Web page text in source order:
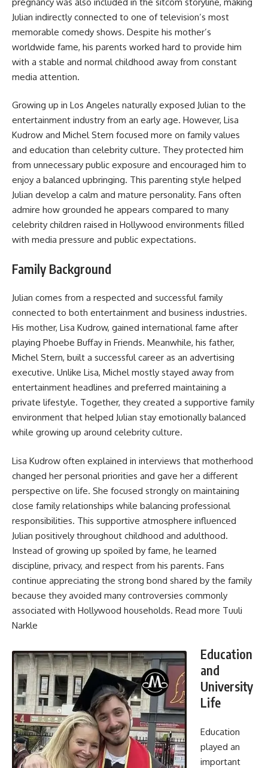
Julian indirectly connected to one of television’s most
memorable comedy shows. Despite his mother’s
worldwide fame, his parents worked hard to provide him
with a stable and normal childhood away from constant
media attention.
Growing up in Los Angeles naturally exposed Julian to the
entertainment industry from an early age. However, Lisa
Kudrow and Michel Stern focused more on family values
and education than celebrity culture. They protected him
from unnecessary public exposure and encouraged him to
enjoy a balanced upbringing. This parenting style helped
Julian develop a calm and mature personality. Fans often
admire how grounded he appears compared to many
celebrity children raised in Hollywood environments filled
with media pressure and public expectations.
Family Background
Julian comes from a respected and successful family
connected to both entertainment and business industries.
His mother, Lisa Kudrow, gained international fame after
playing Phoebe Buffay in Friends. Meanwhile, his father,
Michel Stern, built a successful career as an advertising
executive. Unlike Lisa, Michel mostly stayed away from
entertainment headlines and preferred maintaining a
private lifestyle. Together, they created a supportive family
environment that helped Julian stay emotionally balanced
while growing up around celebrity culture.
Lisa Kudrow often explained in interviews that motherhood
changed her personal priorities and gave her a different
perspective on life. She focused strongly on maintaining
close family relationships while balancing professional
responsibilities. This supportive atmosphere influenced
Julian positively throughout childhood and adulthood.
Instead of growing up spoiled by fame, he learned
discipline, privacy, and respect from his parents. Fans
continue appreciating the strong bond shared by the family
because they avoided many controversies commonly
associated with Hollywood households. Read more Tuuli
Narkle
Education
and
University
Life
Education
played an
important